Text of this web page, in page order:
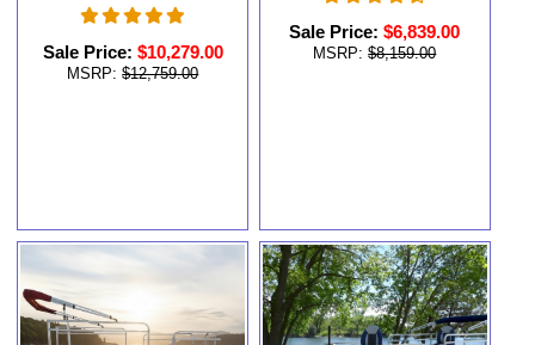
Sale Price: $10,279.00
MSRP: $12,759.00
Sale Price: $6,839.00
MSRP: $8,159.00